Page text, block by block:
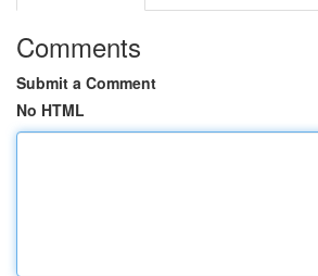
Comments
Submit a Comment
No HTML